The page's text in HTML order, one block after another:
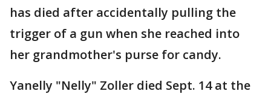
has died after accidentally pulling the
trigger of a gun when she reached into
her grandmother's purse for candy.
Yanelly "Nelly" Zoller died Sept. 14 at the